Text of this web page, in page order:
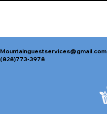
Mountainguestservices@gmail.com
(828)773-3978